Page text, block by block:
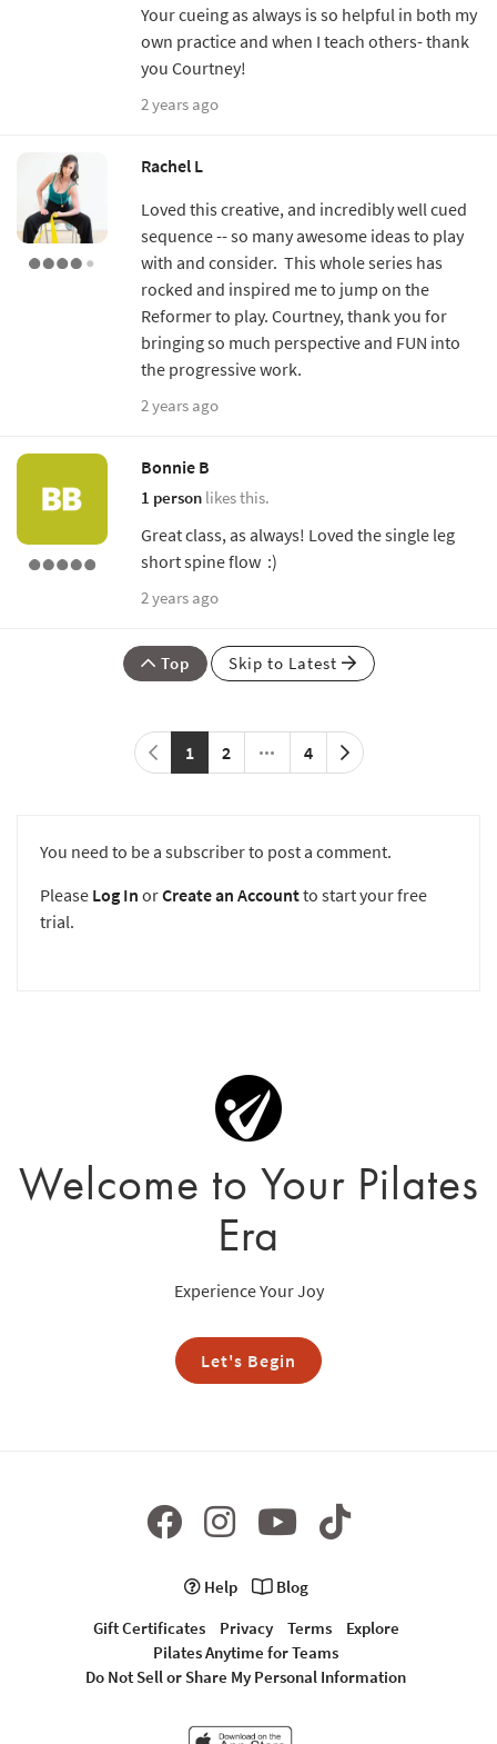
Your cueing as always is so helpful in both my
own practice and when I teach others- thank
you Courtney!
2 years ago
Rachel L
Loved this creative, and incredibly well cued
sequence -- so many awesome ideas to play
with and consider. This whole series has
rocked and inspired me to jump on the
Reformer to play. Courtney, thank you for
bringing so much perspective and FUN into
the progressive work.
2 years ago
Bonnie B
1 person likes this.
Great class, as always! Loved the single leg
short spine flow :)
2 years ago
Top Skip to Latest
1 2 4
You need to be a subscriber to post a comment.
Please Log In orCreate an Accountto start your free
trial.
Welcome to Your Pilates
Era
Experience Your Joy
Let's Begin
Help
Blog
Gift Certificates
Privacy Terms
Explore
Pilates Anytime for Teams
Do Not Sell or Share My Personal Information